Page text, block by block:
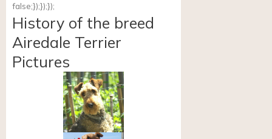
false;});});});
History of the breed
Airedale Terrier
Pictures